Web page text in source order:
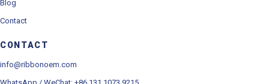
Blog
Contact
CONTACT
info@ribbonoem.com